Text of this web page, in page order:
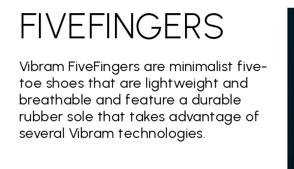
FIVEFINGERS
Vibram FiveFingers are minimalist five-
toe shoes that are lightweight and
breathable and feature a durable
rubber sole that takes advantage of
several Vibram technologies.